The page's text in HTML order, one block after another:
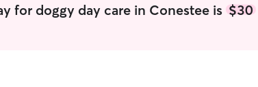
for doggy day care in Conestee is$30